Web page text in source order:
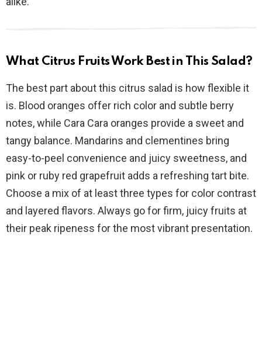
o
What Citrus Fruits Work Best in This Salad?
The best part about this citrus salad is how flexible it
is. Blood oranges offer rich color and subtle berry
notes, while Cara Cara oranges provide a sweet and
tangy balance. Mandarins and clementines bring
easy-to-peel convenience and juicy sweetness, and
pink or ruby red grapefruit adds a refreshing tart bite.
Choose a mix of at least three types for color contrast
and layered flavors. Always go for firm, juicy fruits at
their peak ripeness for the most vibrant presentation.